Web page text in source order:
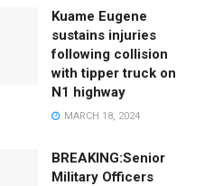
Kuame Eugene
sustains injuries
following collision
with tipper truck on
N1 highway
MARCH 18, 2024
BREAKING:Senior
Military Officers